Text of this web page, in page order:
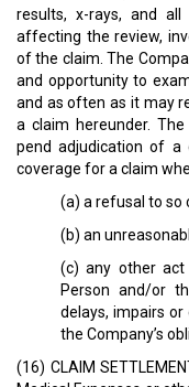
results, x-rays, and
affecting the review,
of the claim. The
and opportunity to
and as often as it may
a claim hereunder.
pend adjudication of
coverage for a claim
(a) a refusal to so
(b) an
(c) any other
Person and/or
delays, impairs
the Company’s
(16) CLAIM